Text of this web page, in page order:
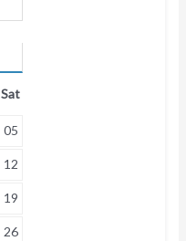
Sat
05
12
19
26